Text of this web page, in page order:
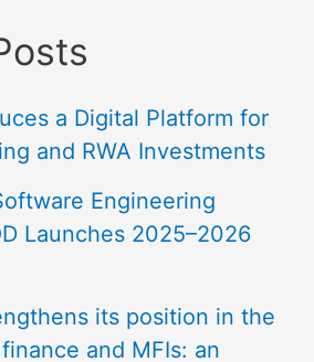
a Digital Platform for
and RWA Investments
Engineering
Launches 2025–2026
its position in the
and MFIs: an